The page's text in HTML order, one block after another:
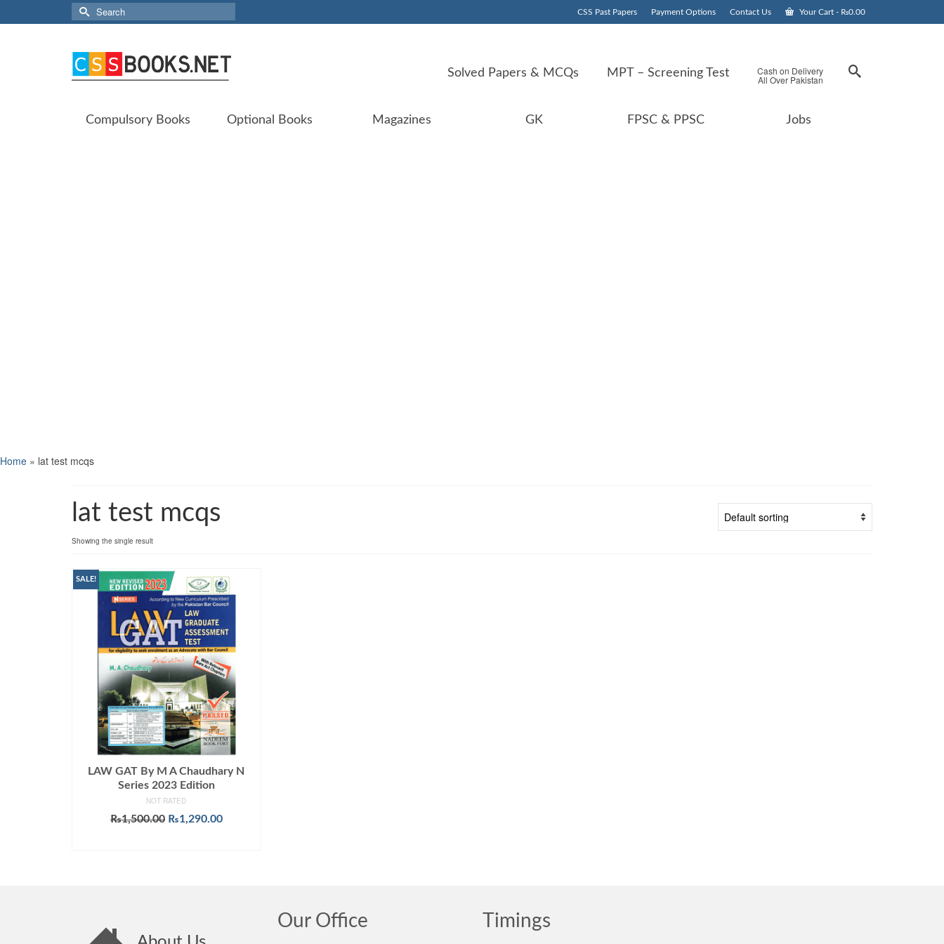
CSS Past Papers Payment Options Contact Us Your Cart - ₨0.00
Search
for:
Solved Papers & MCQs MPT – Screening Test Cash on Delivery
All Over Pakistan
Compulsory Books Optional Books Magazines GK FPSC & PPSC Jobs
Home » lat test mcqs
lat test mcqs
Showing the single result
SALE!
LAW GAT By M A Chaudhary N
Series 2023 Edition
NOT RATED
₨1,500.00 Original
₨1,290.00Current
Our Office Timings